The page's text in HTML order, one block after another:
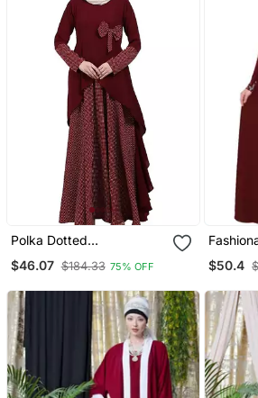
Polka Dotted
Abaya Maroon
$46.07 $184.33 75% OFF $50.4